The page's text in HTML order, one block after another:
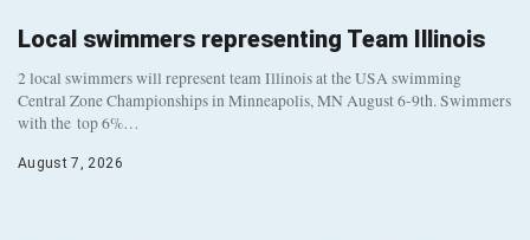
Local swimmers representing Team Illinois
2 local swimmers will represent team Illinois at the USA swimming
Central Zone Championships in Minneapolis, MN August 6-9th. Swimmers
with the top 6%…
August 7, 2026